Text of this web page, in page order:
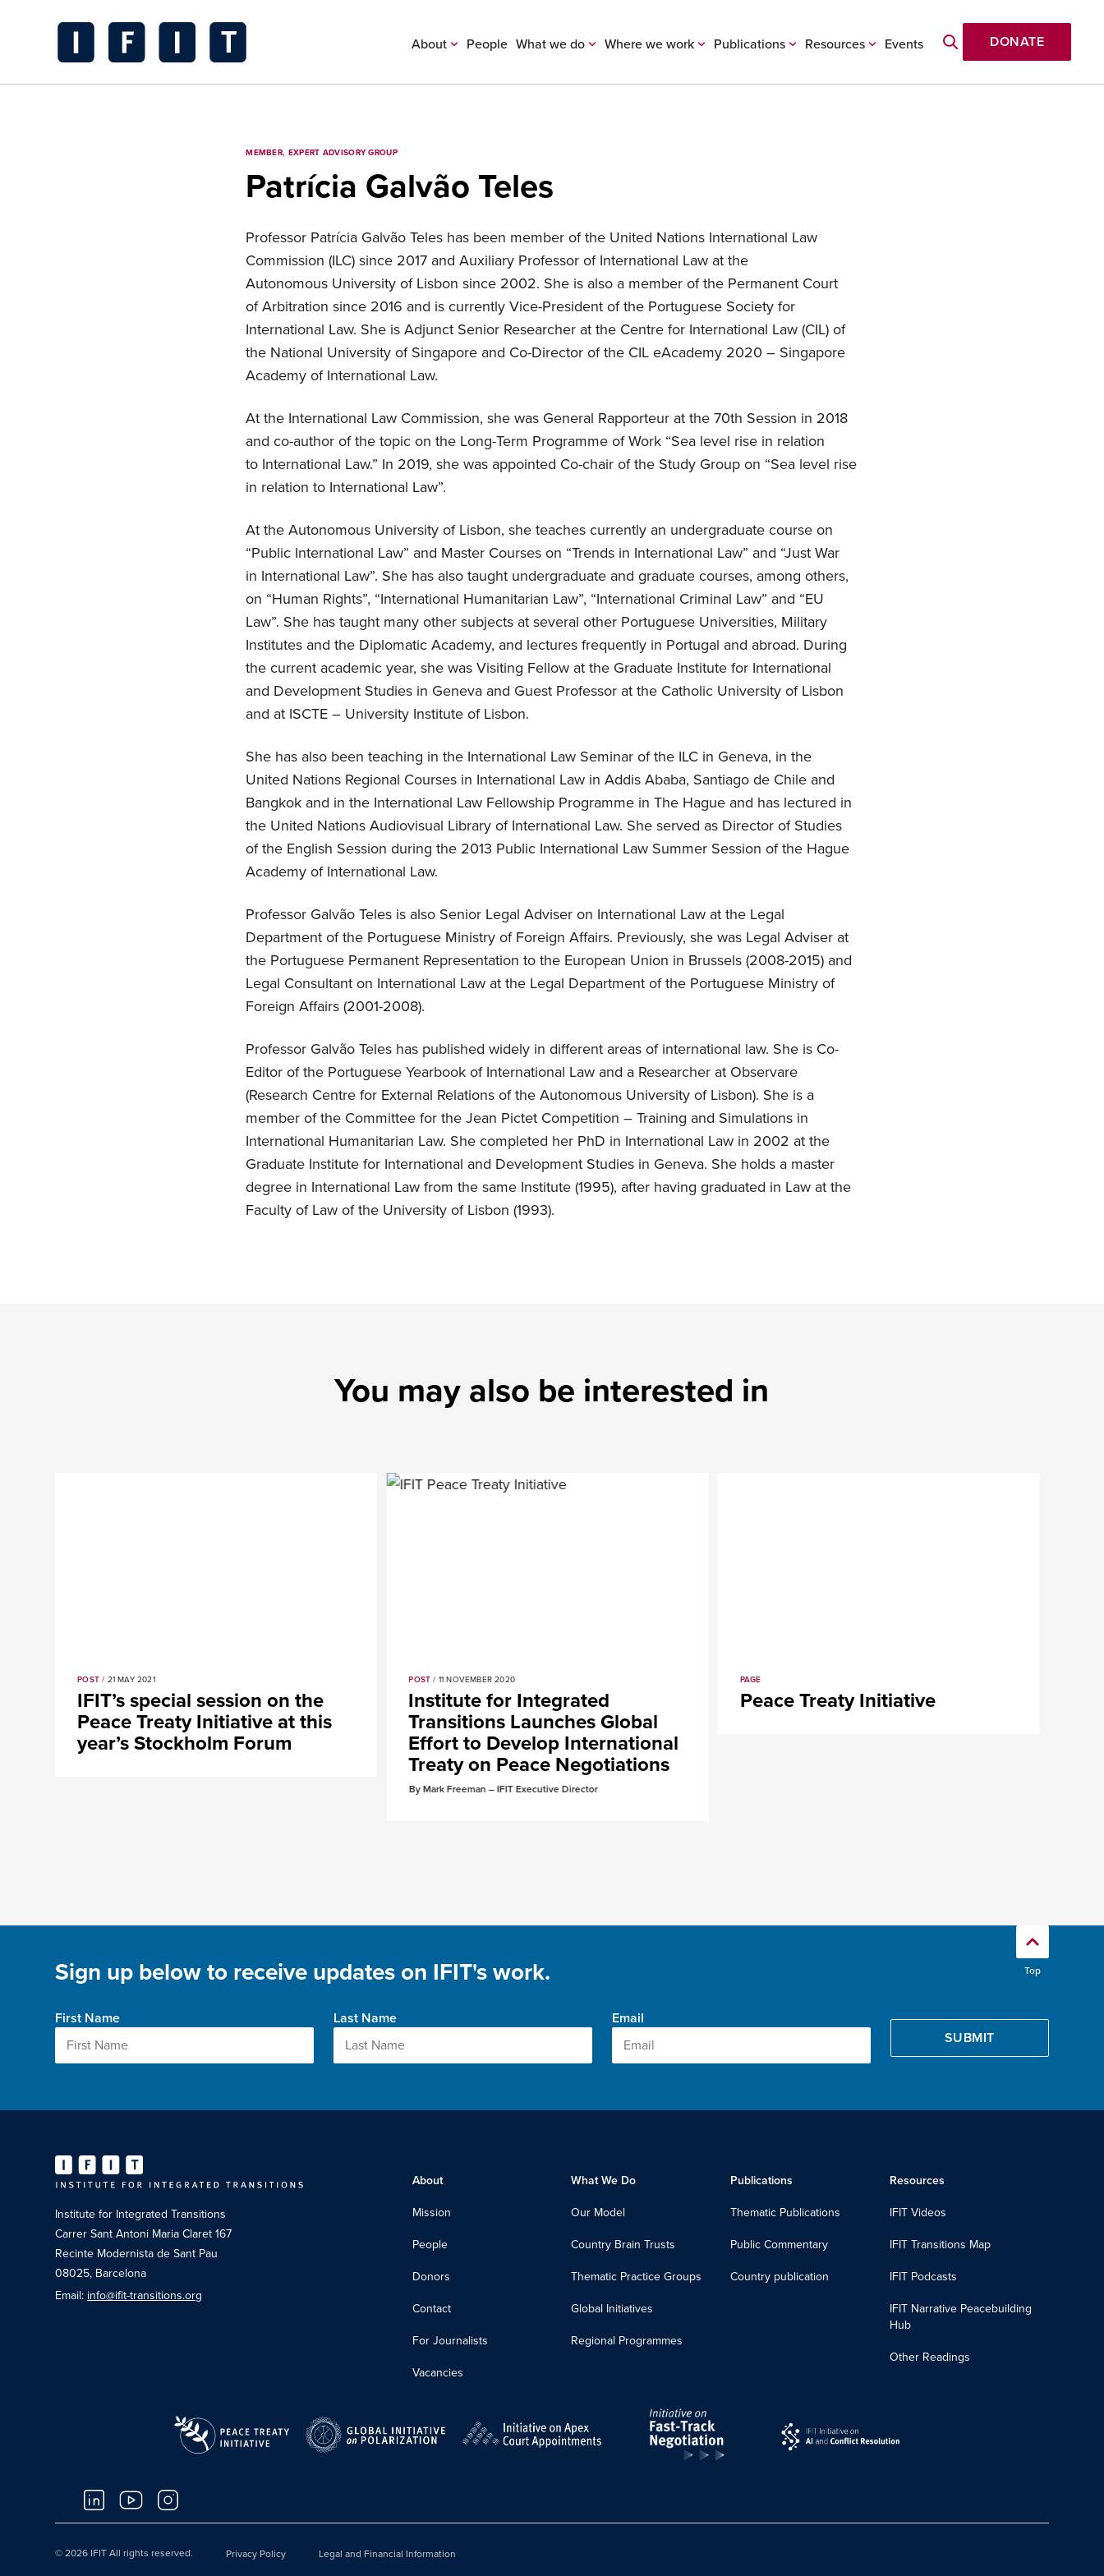
About People What we do Where we work Publications Resources Events DONATE
MEMBER, EXPERT ADVISORY GROUP
Patrícia Galvão Teles
Professor Patrícia Galvão Teles has been member of the United Nations International Law
Commission (ILC) since 2017 and Auxiliary Professor of International Law at the
Autonomous University of Lisbon since 2002. She is also a member of the Permanent Court
of Arbitration since 2016 and is currently Vice-President of the Portuguese Society for
International Law. She is Adjunct Senior Researcher at the Centre for International Law (CIL) of
the National University of Singapore and Co-Director of the CIL eAcademy 2020 – Singapore
Academy of International Law.
At the International Law Commission, she was General Rapporteur at the 70th Session in 2018
and co-author of the topic on the Long-Term Programme of Work “Sea level rise in relation
to International Law.” In 2019, she was appointed Co-chair of the Study Group on “Sea level rise
in relation to International Law”.
At the Autonomous University of Lisbon, she teaches currently an undergraduate course on
“Public International Law” and Master Courses on “Trends in International Law” and “Just War
in International Law”. She has also taught undergraduate and graduate courses, among others,
on “Human Rights”, “International Humanitarian Law”, “International Criminal Law” and “EU
Law”. She has taught many other subjects at several other Portuguese Universities, Military
Institutes and the Diplomatic Academy, and lectures frequently in Portugal and abroad. During
the current academic year, she was Visiting Fellow at the Graduate Institute for International
and Development Studies in Geneva and Guest Professor at the Catholic University of Lisbon
and at ISCTE – University Institute of Lisbon.
She has also been teaching in the International Law Seminar of the ILC in Geneva, in the
United Nations Regional Courses in International Law in Addis Ababa, Santiago de Chile and
Bangkok and in the International Law Fellowship Programme in The Hague and has lectured in
the United Nations Audiovisual Library of International Law. She served as Director of Studies
of the English Session during the 2013 Public International Law Summer Session of the Hague
Academy of International Law.
Professor Galvão Teles is also Senior Legal Adviser on International Law at the Legal
Department of the Portuguese Ministry of Foreign Affairs. Previously, she was Legal Adviser at
the Portuguese Permanent Representation to the European Union in Brussels (2008-2015) and
Legal Consultant on International Law at the Legal Department of the Portuguese Ministry of
Foreign Affairs (2001-2008).
Professor Galvão Teles has published widely in different areas of international law. She is Co-
Editor of the Portuguese Yearbook of International Law and a Researcher at Observare
(Research Centre for External Relations of the Autonomous University of Lisbon). She is a
member of the Committee for the Jean Pictet Competition – Training and Simulations in
International Humanitarian Law. She completed her PhD in International Law in 2002 at the
Graduate Institute for International and Development Studies in Geneva. She holds a master
degree in International Law from the same Institute (1995), after having graduated in Law at the
Faculty of Law of the University of Lisbon (1993).
You may also be interested in
POST / 21 MAY 2021
IFIT’s special session on the
Peace Treaty Initiative at this
year’s Stockholm Forum
POST / 11 NOVEMBER 2020
Institute for Integrated
Transitions Launches Global
Effort to Develop International
Treaty on Peace Negotiations
By Mark Freeman – IFIT Executive Director
PAGE
Peace Treaty Initiative
Top
Sign up below to receive updates on IFIT's work.
First Name Last Name Email
Institute for Integrated Transitions
Carrer Sant Antoni Maria Claret 167
Recinte Modernista de Sant Pau
08025, Barcelona
Email: info@ifit-transitions.org
About
Mission
People
Donors
Contact
For Journalists
Vacancies
What We Do
Our Model
Country Brain Trusts
Thematic Practice Groups
Global Initiatives
Regional Programmes
Publications
Thematic Publications
Public Commentary
Country publication
Resources
IFIT Videos
IFIT Transitions Map
IFIT Podcasts
IFIT Narrative Peacebuilding
Hub
Other Readings
© 2026 IFIT All rights reserved. Privacy Policy Legal and Financial Information